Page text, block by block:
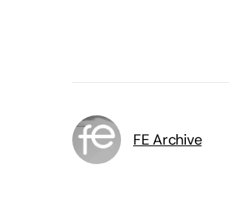
FE Archive